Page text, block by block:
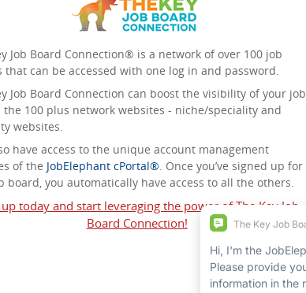
Job Board Connection® is a network of over 100 job
that can be accessed with one log in and password.
Job Board Connection can boost the visibility of your job
the 100 plus network websites - niche/speciality and
websites.
have access to the unique account management
of the JobElephant cPortal®. Once you’ve signed up for
board, you automatically have access to all the others.
today and start leveraging the power of The Key Job
Board Connection!